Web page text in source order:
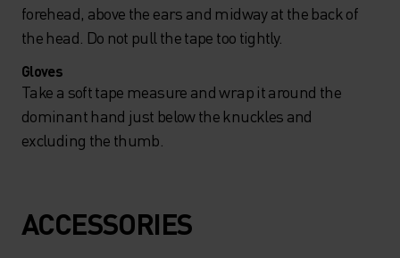
forehead, above the ears and midway at the back of
the head. Do not pull the tape too tightly.
Gloves
Take a soft tape measure and wrap it around the
dominant hand just below the knuckles and
excluding the thumb.
ACCESSORIES